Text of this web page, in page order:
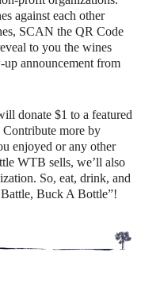
against each other
SCAN the QR Code
to you the wines
up announcement from
donate $1 to a featured
Contribute more by
enjoyed or any other
WTB sells, we’ll also
So, eat, drink, and
Buck A Bottle”!